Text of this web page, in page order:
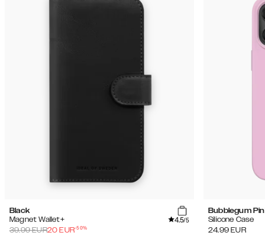
Black
Magnet Wallet+
4.5/5
39.99EUR20 EUR-50%
Bubblegum
Silicone Case
24.99 EUR